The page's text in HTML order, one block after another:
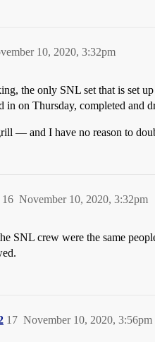
10, 2020, 3:32pm
the only SNL set that is set
in on Thursday, completed and
— and I have no reason to
November 10, 2020, 3:32pm
16
SNL crew were the same
November 10, 2020, 3:56pm
17